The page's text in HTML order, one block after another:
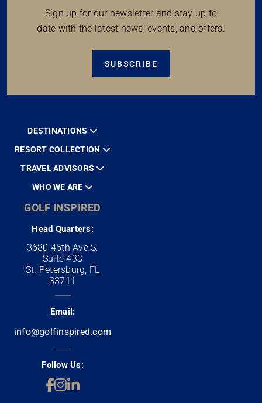
Sign up for our newsletter and stay up to
date with the latest news, events, and offers.
SUBSCRIBE
DESTINATIONS
RESORT COLLECTION
TRAVEL ADVISORS
WHO WE ARE
GOLF INSPIRED
Head Quarters:
3680 46th Ave S.
Suite 433
St. Petersburg, FL
33711
Email:
info@golfinspired.com
Follow Us: